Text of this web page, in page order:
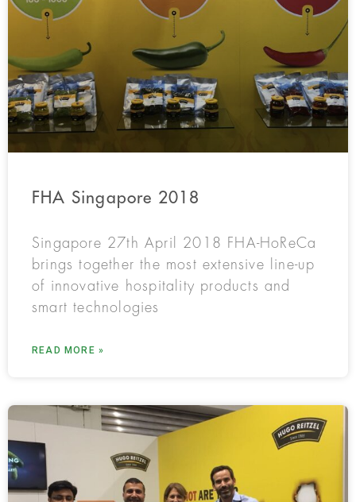
FHA Singapore 2018
Singapore 27th April 2018 FHA-HoReCa
brings together the most extensive line-up
of innovative hospitality products and
smart technologies
READ MORE »